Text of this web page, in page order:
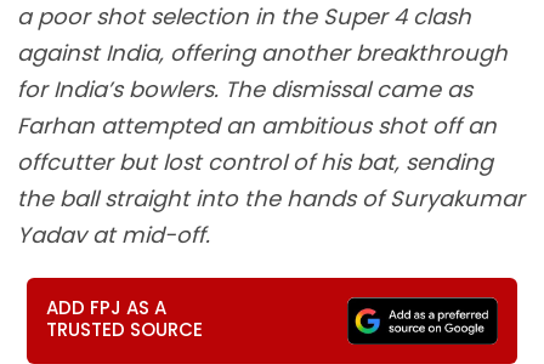
a poor shot selection in the Super 4 clash
against India, offering another breakthrough
for India’s bowlers. The dismissal came as
Farhan attempted an ambitious shot off an
offcutter but lost control of his bat, sending
the ball straight into the hands of Suryakumar
Yadav at mid-off.
ADD FPJ AS A
TRUSTED SOURCE